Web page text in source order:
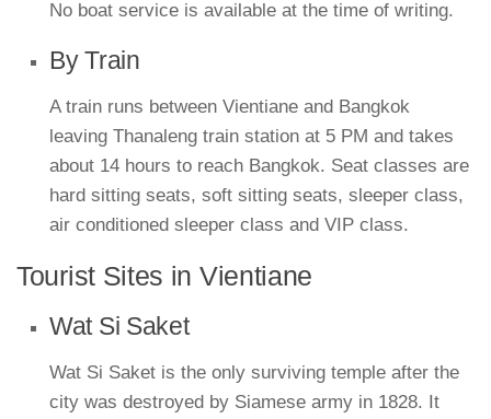
No boat service is available at the time of writing.
By Train
A train runs between Vientiane and Bangkok
leaving Thanaleng train station at 5 PM and takes
about 14 hours to reach Bangkok. Seat classes are
hard sitting seats, soft sitting seats, sleeper class,
air conditioned sleeper class and VIP class.
Tourist Sites in Vientiane
Wat Si Saket
Wat Si Saket is the only surviving temple after the
city was destroyed by Siamese army in 1828. It